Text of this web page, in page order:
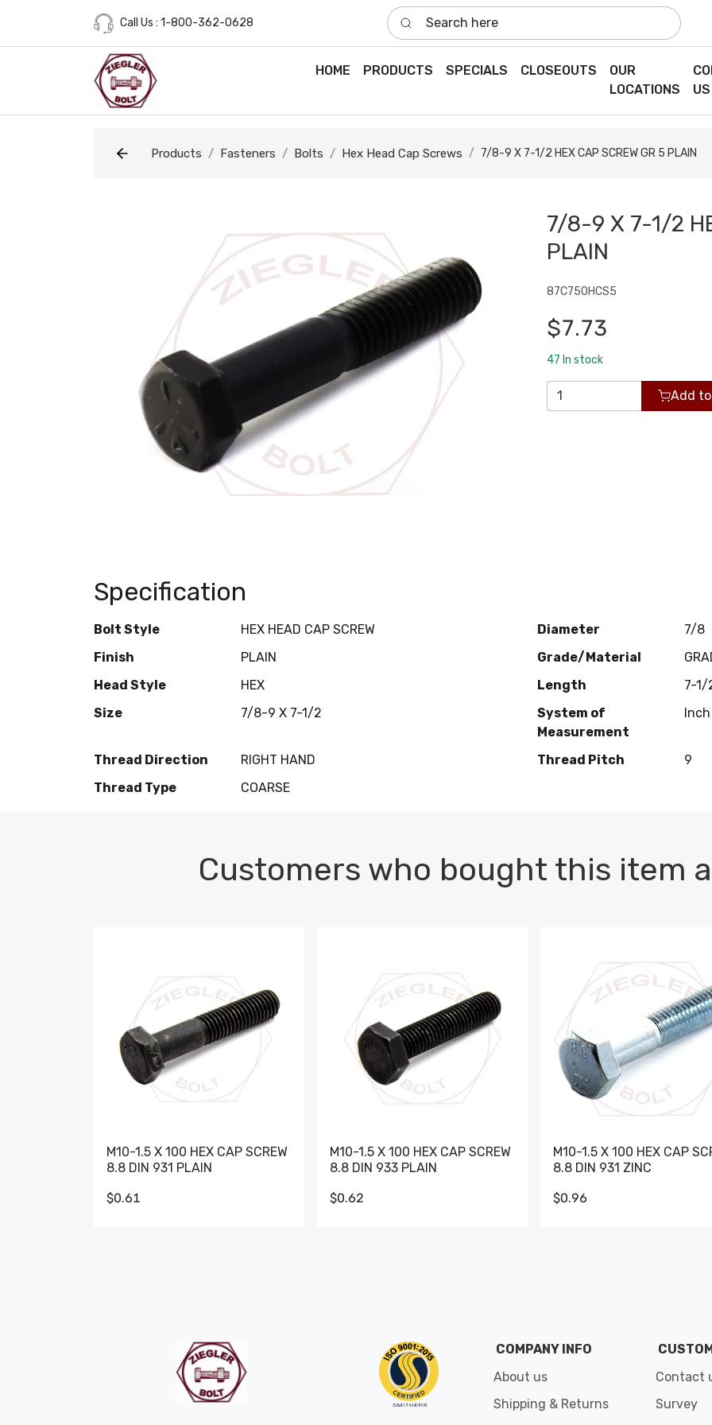
Call Us : 1-800-362-0628
Search here
HOME PRODUCTS SPECIALS CLOSEOUTS
OUR
LOCATIONS
US
Products Fasteners Bolts Hex Head Cap Screws 7/8-9 X 7-1/2 HEX CAP SCREW GR 5 PLAIN
7/8-9 X 7-1/2
PLAIN
87C750HCS5
$7.73
47 In stock
Add
Specification
Bolt Style HEX HEAD CAP SCREW Diameter
7/8
Finish
PLAIN Grade/Material
Head Style
HEX Length
7-1/
Size
7/8-9 X 7-1/2
System of
Measurement
Inch
Thread Direction RIGHT HAND Thread Pitch
9
Thread Type
COARSE
Customers who bought this item
M10-1.5 X 100 HEX CAP SCREW
8.8 DIN 931 PLAIN
$0.61
M10-1.5 X 100 HEX CAP SCREW
8.8 DIN 933 PLAIN
$0.62
M10-1.5 X 100 HEX CAP
8.8 DIN 931 ZINC
$0.96
COMPANY INFO
About us
Shipping & Returns
Contact
Survey